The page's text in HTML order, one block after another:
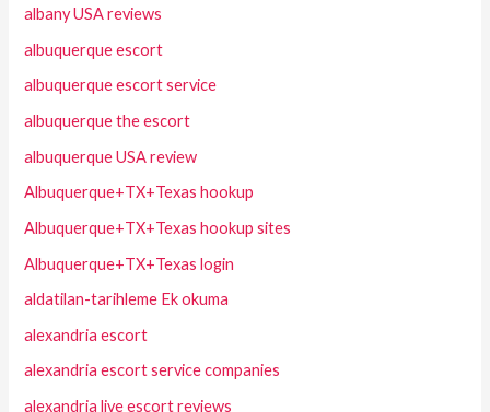
albany USA reviews
albuquerque escort
albuquerque escort service
albuquerque the escort
albuquerque USA review
Albuquerque+TX+Texas hookup
Albuquerque+TX+Texas hookup sites
Albuquerque+TX+Texas login
aldatilan-tarihleme Ek okuma
alexandria escort
alexandria escort service companies
alexandria live escort reviews